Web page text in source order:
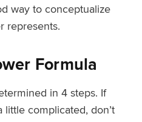
way to conceptualize
represents.
Formula
in 4 steps. If
complicated, don’t